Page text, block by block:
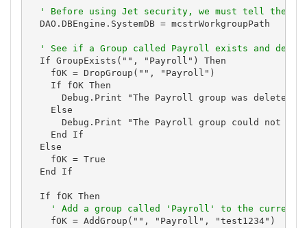
' Before using Jet security, we must tell the
  DAO.DBEngine.SystemDB = mcstrWorkgroupPath
' See if a Group called Payroll exists and
  If GroupExists("", "Payroll") Then
    fOK = DropGroup("", "Payroll")
    If fOK Then
      Debug.Print "The Payroll group was deleted."
    Else
Debug.Print "The Payroll group could not be
    End If
  Else
    fOK = True
  End If
  If fOK Then
' Add a group called 'Payroll' to the current
    fOK = AddGroup("", "Payroll", "test1234")